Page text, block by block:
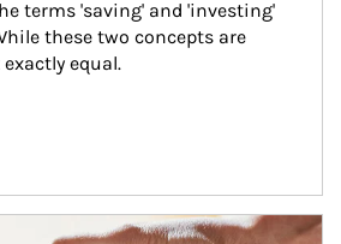
terms 'saving' and 'investing'
these two concepts are
equal.
their portfolios in tax-savvy ways.